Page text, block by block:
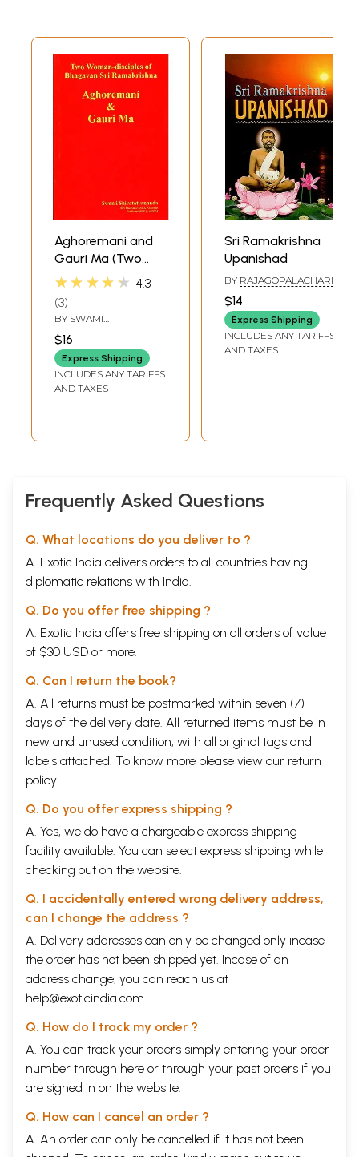
CONTENTS
Aghoremani and
Gauri Ma (Two
Woman Disciples
Ramakrishna)
★★★★★ 4.3
3
BY SWAMI
$16
Express Shipping
INCLUDES ANY TARIFFS
AND TAXES
Sri Ramakrishna
Upanishad
BY RAJAGOPALACHARI
$14
Express Shipping
INCLUDES ANY TARIFFS
AND TAXES
Frequently Asked Questions
Q. What locations do you deliver to ?
A. Exotic India delivers orders to all countries having
diplomatic relations with India.
Q. Do you offer free shipping ?
A. Exotic India offers free shipping on all orders of value
of $30 USD or more.
Q. Can I return the book?
A. All returns must be postmarked within seven (7)
days of the delivery date. All returned items must be in
new and unused condition, with all original tags and
labels attached. To know more please view our return
policy
Q. Do you offer express shipping ?
A. Yes, we do have a chargeable express shipping
facility available. You can select express shipping while
checking out on the website.
Q. I accidentally entered wrong delivery address,
can I change the address ?
A. Delivery addresses can only be changed only incase
the order has not been shipped yet. Incase of an
address change, you can reach us at
help@exoticindia.com
Q. How do I track my order ?
A. You can track your orders simply entering your order
number through here or through your past orders if you
are signed in on the website.
Q. How can I cancel an order ?
A. An order can only be cancelled if it has not been